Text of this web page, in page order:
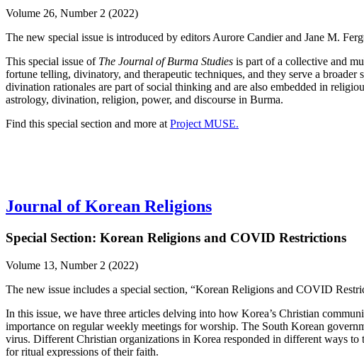
Volume 26, Number 2 (2022)
The new special issue is introduced by editors Aurore Candier and Jane M.
This special issue of The Journal of Burma Studies is part of a collective and
fortune telling, divinatory, and therapeutic techniques, and they serve a
divination rationales are part of social thinking and are also embedded in
astrology, divination, religion, power, and discourse in Burma.
Find this special section and more at Project MUSE.
Journal of Korean Religions
Special Section: Korean Religions and COVID Restrictions
Volume 13, Number 2 (2022)
The new issue includes a special section, “Korean Religions and COVID
In this issue, we have three articles delving into how Korea’s Christian
importance on regular weekly meetings for worship. The South Korean
virus. Different Christian organizations in Korea responded in different ways
for ritual expressions of their faith.